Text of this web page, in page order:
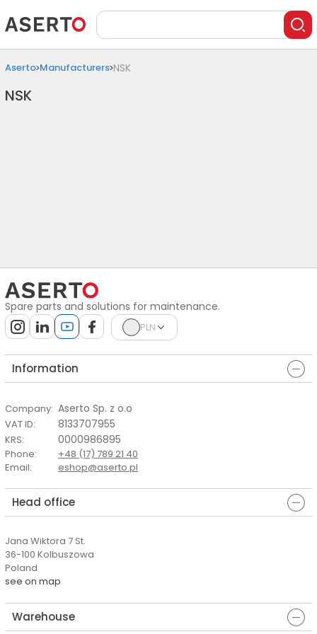
Aserto Manufacturers NSK
NSK
Spare parts and solutions for maintenance.
PLN
Information
Company: Aserto Sp. z o.o
VAT ID: 8133707955
KRS: 0000986895
Phone:
+48 (17) 789 21 40
Email: eshop@aserto.pl
Head office
Jana Wiktora 7 St.
36-100 Kolbuszowa
Poland
see on map
Warehouse